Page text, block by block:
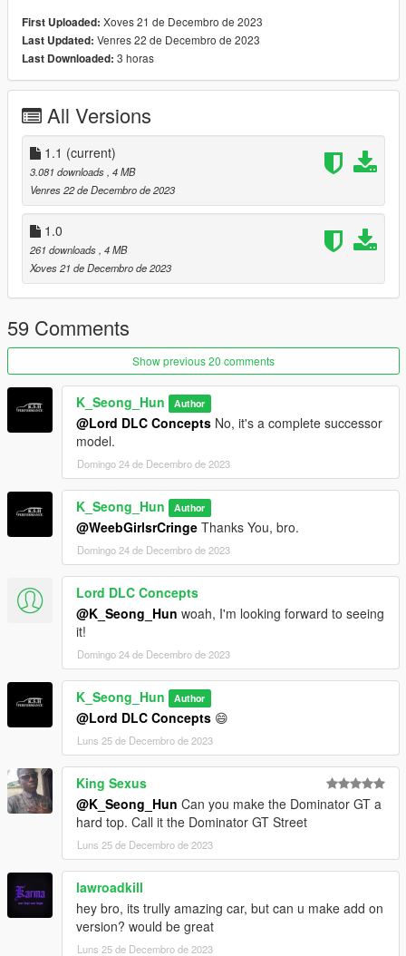
Fixed the issue where the right headlight error still persisted in
LOD.
[Installation path]
mods\update\x64\dlcpacks\mp2023_02\dlc.rpf\x64\levels\gta5\
vehicles\mp2023_02.rpf\
When using the EMF folder
mods\update\x64\dlcpacks\EMF\dlc.rpf\x64\vehicles.rpf\
Apply the path and enjoy!
*caution*
If you suffer disadvantages while using it online
We are not responsible!
First Uploaded: Xoves 21 de Decembro de 2023
Last Updated: Venres 22 de Decembro de 2023
Last Downloaded: 3 horas
All Versions
1.1 (current)
3.081 downloads , 4 MB
Venres 22 de Decembro de 2023
1.0
261 downloads , 4 MB
Xoves 21 de Decembro de 2023
59 Comments
Show previous 20 comments
K_Seong_Hun Author
@Lord DLC Concepts No, it's a complete successor
model.
Domingo 24 de Decembro de 2023
K_Seong_Hun Author
@WeebGirlsrCringe Thanks You, bro.
Domingo 24 de Decembro de 2023
Lord DLC Concepts
@K_Seong_Hun woah, I'm looking forward to seeing
it!
Domingo 24 de Decembro de 2023
K_Seong_Hun Author
@Lord DLC Concepts 😄
Luns 25 de Decembro de 2023
King Sexus
@K_Seong_Hun Can you make the Dominator GT a
hard top. Call it the Dominator GT Street
Luns 25 de Decembro de 2023
lawroadkill
hey bro, its trully amazing car, but can u make add on
version? would be great
Luns 25 de Decembro de 2023